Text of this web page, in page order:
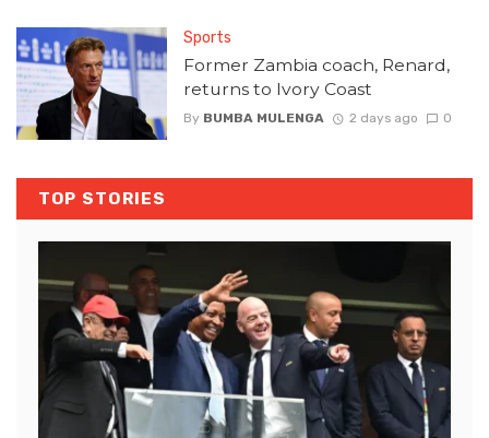
Sports
Former Zambia coach, Renard,
returns to Ivory Coast
By BUMBA MULENGA 2 days ago 0
TOP STORIES